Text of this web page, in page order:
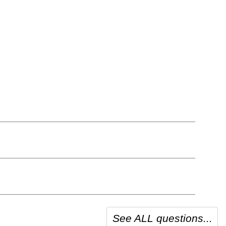
See ALL questions...